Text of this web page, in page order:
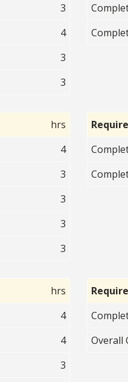
3
4
3
3
hrs
4
3
3
3
3
hrs
4
4
3
Overall